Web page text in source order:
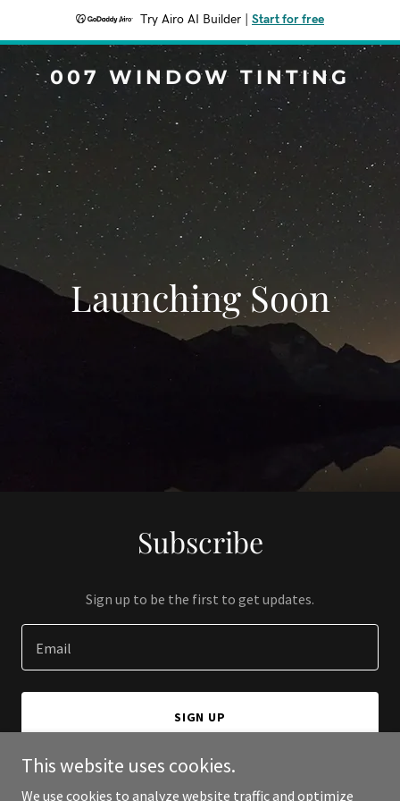
Try Airo AI Builder Start for free
007 WINDOW TINTING
Launching Soon
Subscribe
Sign up to be the first to get updates.
Email
SIGN UP
This website uses cookies.
We use cookies to analyze website traffic and optimize